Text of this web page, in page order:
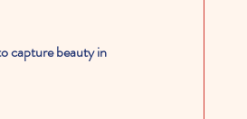
capture beauty in